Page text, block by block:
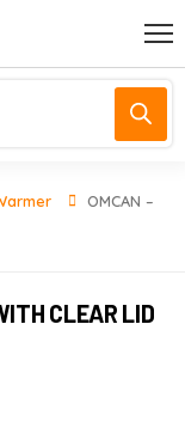
OMCAN –
CLEAR LID